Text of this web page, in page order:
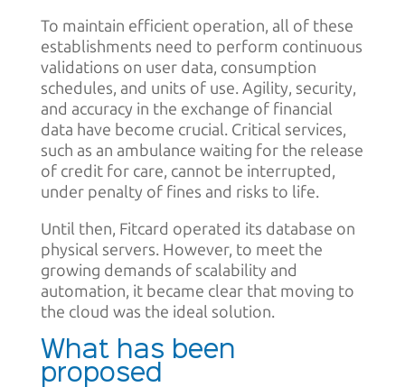
To maintain efficient operation, all of these
establishments need to perform continuous
validations on user data, consumption
schedules, and units of use. Agility, security,
and accuracy in the exchange of financial
data have become crucial. Critical services,
such as an ambulance waiting for the release
of credit for care, cannot be interrupted,
under penalty of fines and risks to life.
Until then, Fitcard operated its database on
physical servers. However, to meet the
growing demands of scalability and
automation, it became clear that moving to
the cloud was the ideal solution.
What has been
proposed